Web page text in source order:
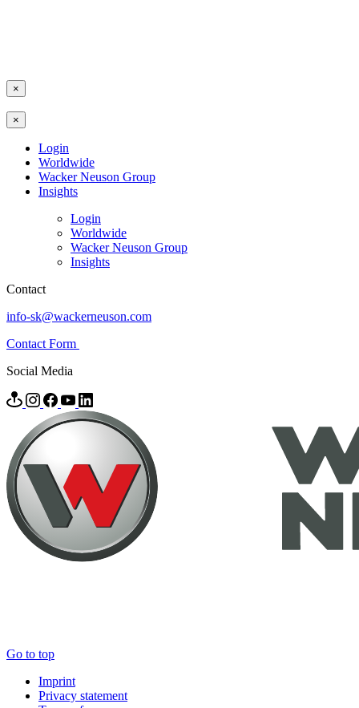
×
×
Login
Worldwide
Wacker Neuson Group
Insights
Login
Worldwide
Wacker Neuson Group
Insights
Contact
info-sk@wackerneuson.com
Contact Form
Social Media
Go to top
Imprint
Privacy statement